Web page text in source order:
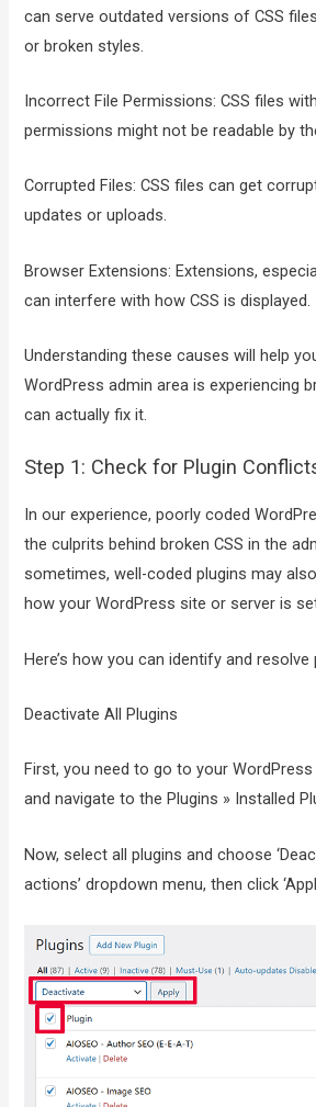
can serve outdated versions of CSS
or broken styles.
Incorrect File Permissions: CSS files
permissions might not be readable by
Corrupted Files: CSS files can get
updates or uploads.
Browser Extensions: Extensions,
can interfere with how CSS is displayed.
Understanding these causes will help
WordPress admin area is experiencing
can actually fix it.
Step 1: Check for Plugin
In our experience, poorly coded
the culprits behind broken CSS in the
sometimes, well-coded plugins may
how your WordPress site or server is
Here’s how you can identify and
Deactivate All Plugins
First, you need to go to your
and navigate to the Plugins » Installed
Now, select all plugins and choose
actions’ dropdown menu, then click